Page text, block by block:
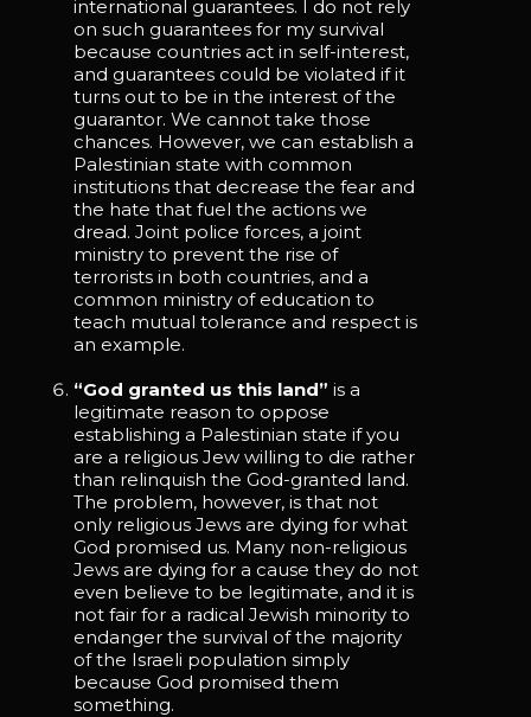
international guarantees. I do not rely
on such guarantees for my survival
because countries act in self-interest,
and guarantees could be violated if it
turns out to be in the interest of the
guarantor. We cannot take those
chances. However, we can establish a
Palestinian state with common
institutions that decrease the fear and
the hate that fuel the actions we
dread. Joint police forces, a joint
ministry to prevent the rise of
terrorists in both countries, and a
common ministry of education to
teach mutual tolerance and respect is
an example.
“God granted us this land” is a
legitimate reason to oppose
establishing a Palestinian state if you
are a religious Jew willing to die rather
than relinquish the God-granted land.
The problem, however, is that not
only religious Jews are dying for what
God promised us. Many non-religious
Jews are dying for a cause they do not
even believe to be legitimate, and it is
not fair for a radical Jewish minority to
endanger the survival of the majority
of the Israeli population simply
because God promised them
something.